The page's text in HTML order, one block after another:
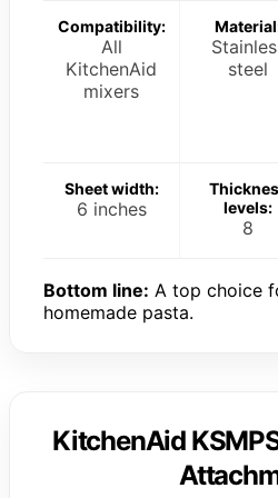
Compatibility:
All
KitchenAid
mixers
steel
Sheet width:
6 inches
levels:
8
Bottom line: A top choice
homemade pasta.
KitchenAid